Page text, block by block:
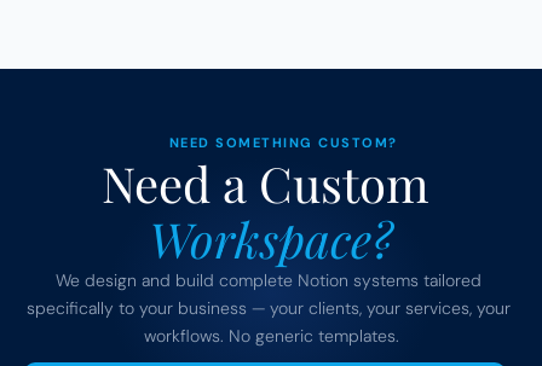
NEED SOMETHING CUSTOM?
Workspace?
We design and build complete Notion systems tailored
specifically to your business — your clients, your services, your
workflows. No generic templates.